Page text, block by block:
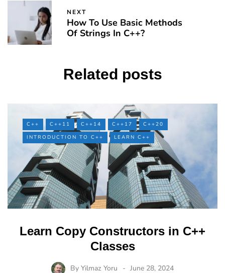
NEXT
How To Use Basic Methods
Of Strings In C++?
Related posts
C++ C++11 C++14 C++17
C++20
INTRODUCTION TO C++
LEARN C++
Learn Copy Constructors in C++
Classes
By Yilmaz Yoru June 28, 2024